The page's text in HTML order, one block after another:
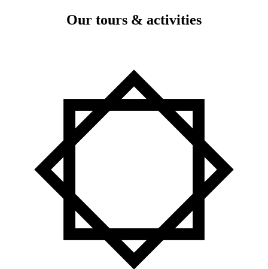
Our tours & activities